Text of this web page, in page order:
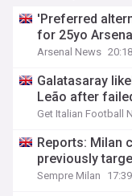
'Preferred
for 25yo
Arsenal News
Galatasaray
Leão after
Get Italian Football
Reports: Milan
previously
Sempre Milan